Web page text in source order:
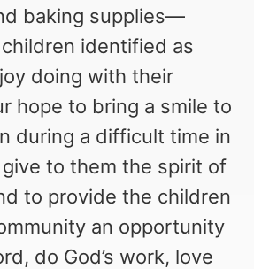
baking supplies—
identified as
doing with their
hope to bring a smile to
during a difficult time in
to them the spirit of
to provide the children
an opportunity
do God’s work, love